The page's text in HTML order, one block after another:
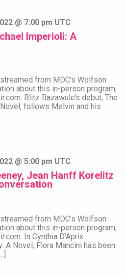
@ 7:00 pm UTC
Imperioli: A
from MDC’s Wolfson
about this in-person program,
Blitz Bazawule’s debut, The
follows Melvin and his
@ 5:00 pm UTC
Jean Hanff Korelitz
from MDC’s Wolfson
about this in-person program,
In Cynthia D’Aprix
A Novel, Flora Mancini has been